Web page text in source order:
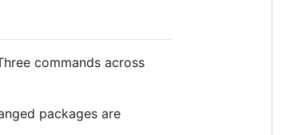
commands across
packages are